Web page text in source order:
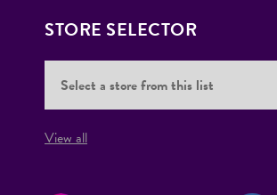
STORE SELECTOR
View all